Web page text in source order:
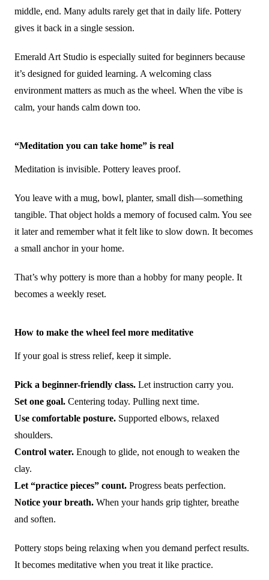
middle, end. Many adults rarely get that in daily life. Pottery
gives it back in a single session.
Emerald Art Studio is especially suited for beginners because
it’s designed for guided learning. A welcoming class
environment matters as much as the wheel. When the vibe is
calm, your hands calm down too.
“Meditation you can take home” is real
Meditation is invisible. Pottery leaves proof.
You leave with a mug, bowl, planter, small dish—something
tangible. That object holds a memory of focused calm. You see
it later and remember what it felt like to slow down. It becomes
a small anchor in your home.
That’s why pottery is more than a hobby for many people. It
becomes a weekly reset.
How to make the wheel feel more meditative
If your goal is stress relief, keep it simple.
Pick a beginner-friendly class. Let instruction carry you.
Set one goal. Centering today. Pulling next time.
Use comfortable posture. Supported elbows, relaxed
shoulders.
Control water. Enough to glide, not enough to weaken the
clay.
Let “practice pieces” count. Progress beats perfection.
Notice your breath. When your hands grip tighter, breathe
and soften.
Pottery stops being relaxing when you demand perfect results.
It becomes meditative when you treat it like practice.